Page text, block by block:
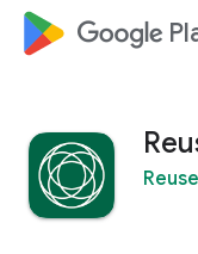
google_logo